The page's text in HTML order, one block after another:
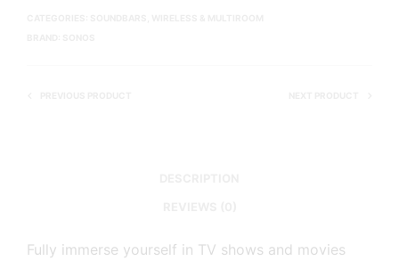
Fully immerse yourself in TV shows and movies